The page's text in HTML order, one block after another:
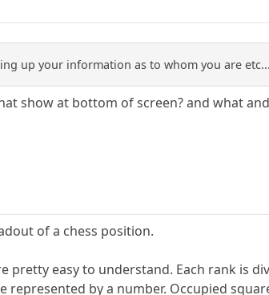
up your information as to whom you are
show at bottom of screen? and what
of a chess position.
pretty easy to understand. Each rank is
represented by a number. Occupied